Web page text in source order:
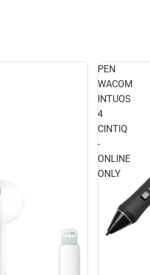
PEN
WACOM
INTUOS
4
CINTIQ
-
ONLINE
ONLY